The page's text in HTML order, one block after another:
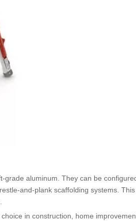
grade aluminum. They can be
and-plank scaffolding systems. This
in construction, home